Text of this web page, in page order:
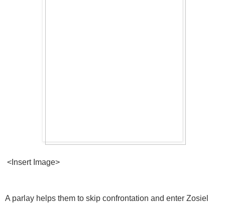
<Insert Image>
A parlay helps them to skip confrontation and enter Zosiel